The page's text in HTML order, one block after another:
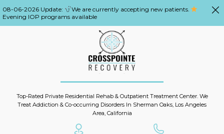
08-06-2026 Update:
We are currently accepting new patients.
Evening IOP programs available
Top-Rated Private Residential Rehab & Outpatient Treatment Center. We
Treat Addiction & Co-occurring Disorders In Sherman Oaks, Los Angeles
Area, California